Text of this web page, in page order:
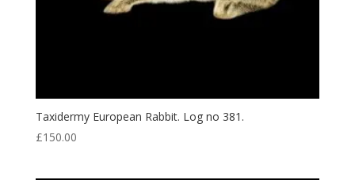
Taxidermy European Rabbit. Log no 381.
£150.00